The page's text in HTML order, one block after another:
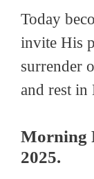
Today
invite His
surrender
and rest in
Morning
2025.